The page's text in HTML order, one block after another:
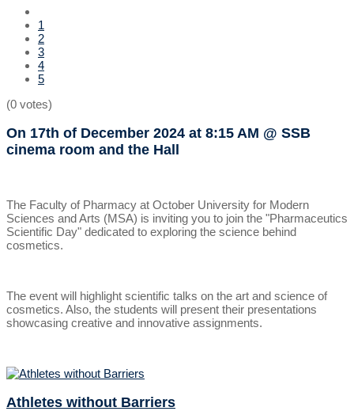
1
2
3
4
5
(0 votes)
On 17th of December 2024 at 8:15 AM @ SSB
cinema room and the Hall
The Faculty of Pharmacy at October University for Modern
Sciences and Arts (MSA) is inviting you to join the "Pharmaceutics
Scientific Day" dedicated to exploring the science behind
cosmetics.
The event will highlight scientific talks on the art and science of
cosmetics. Also, the students will present their presentations
showcasing creative and innovative assignments.
Athletes without Barriers